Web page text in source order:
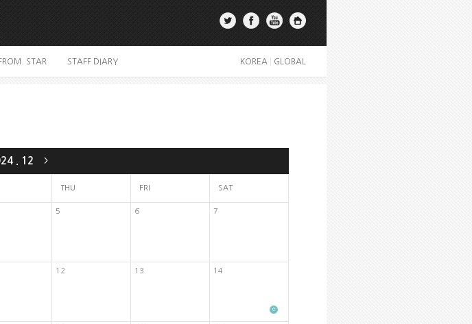
FROM. STAR STAFF DIARY KOREA GLOBAL
12 >
THU FRI SAT
5 6 7
12 13 14